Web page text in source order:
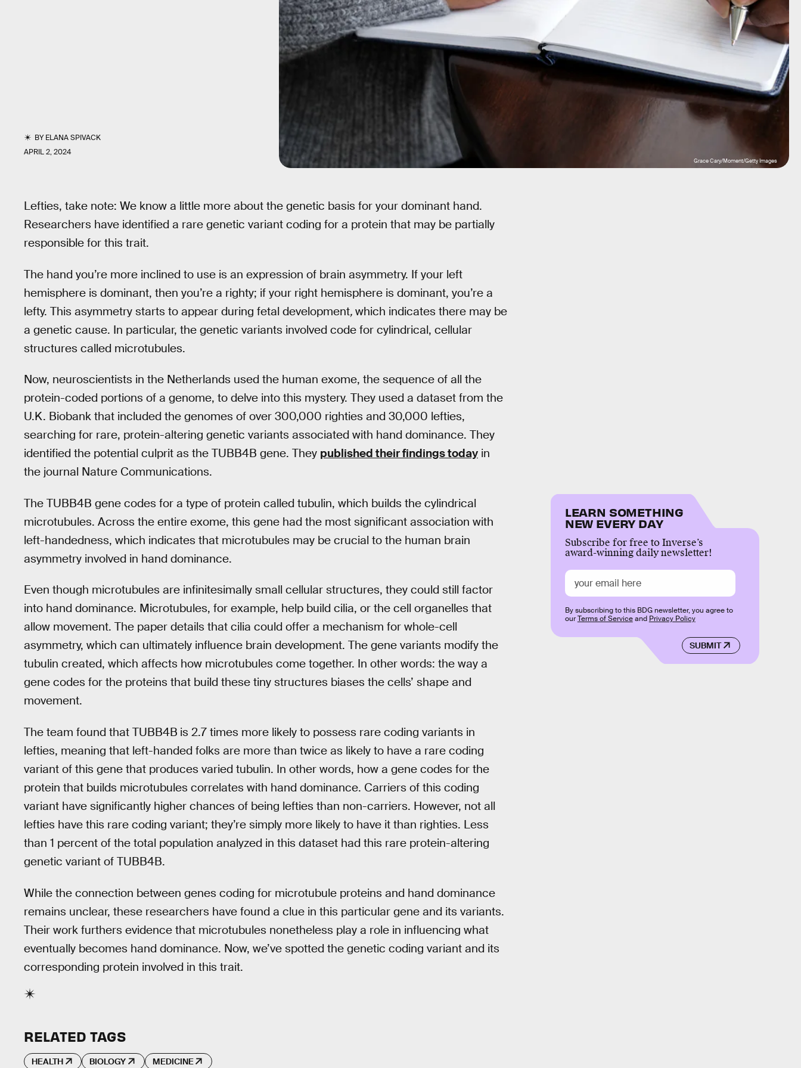
BYELANA SPIVACK
APRIL 2, 2024
Grace Cary/Moment/Getty Images
Lefties, take note: We know a little more about the genetic basis for your dominant hand.
Researchers have identified a rare genetic variant coding for a protein that may be partially
responsible for this trait.
The hand you’re more inclined to use is an expression of brain asymmetry. If your left
hemisphere is dominant, then you’re a righty; if your right hemisphere is dominant, you’re a
lefty. This asymmetry starts to appear during fetal development, which indicates there may be
a genetic cause. In particular, the genetic variants involved code for cylindrical, cellular
structures called microtubules.
Now, neuroscientists in the Netherlands used the human exome, the sequence of all the
protein-coded portions of a genome, to delve into this mystery. They used a dataset from the
U.K. Biobank that included the genomes of over 300,000 righties and 30,000 lefties,
searching for rare, protein-altering genetic variants associated with hand dominance. They
identified the potential culprit as the TUBB4B gene. They published their findings today in
the journal Nature Communications.
The TUBB4B gene codes for a type of protein called tubulin, which builds the cylindrical
microtubules. Across the entire exome, this gene had the most significant association with
left-handedness, which indicates that microtubules may be crucial to the human brain
asymmetry involved in hand dominance.
Even though microtubules are infinitesimally small cellular structures, they could still factor
into hand dominance. Microtubules, for example, help build cilia, or the cell organelles that
allow movement. The paper details that cilia could offer a mechanism for whole-cell
asymmetry, which can ultimately influence brain development. The gene variants modify the
tubulin created, which affects how microtubules come together. In other words: the way a
gene codes for the proteins that build these tiny structures biases the cells’ shape and
movement.
The team found that TUBB4B is 2.7 times more likely to possess rare coding variants in
lefties, meaning that left-handed folks are more than twice as likely to have a rare coding
variant of this gene that produces varied tubulin. In other words, how a gene codes for the
protein that builds microtubules correlates with hand dominance. Carriers of this coding
variant have significantly higher chances of being lefties than non-carriers. However, not all
lefties have this rare coding variant; they’re simply more likely to have it than righties. Less
than 1 percent of the total population analyzed in this dataset had this rare protein-altering
genetic variant of TUBB4B.
While the connection between genes coding for microtubule proteins and hand dominance
remains unclear, these researchers have found a clue in this particular gene and its variants.
Their work furthers evidence that microtubules nonetheless play a role in influencing what
eventually becomes hand dominance. Now, we’ve spotted the genetic coding variant and its
corresponding protein involved in this trait.
LEARN SOMETHING
NEW EVERY DAY
Subscribe for free to Inverse’s
award-winning daily newsletter!
SUBMIT
By subscribing to this BDG newsletter, you agree to
ourTerms of Serviceand Privacy Policy
RELATED TAGS
HEALTH BIOLOGY MEDICINE